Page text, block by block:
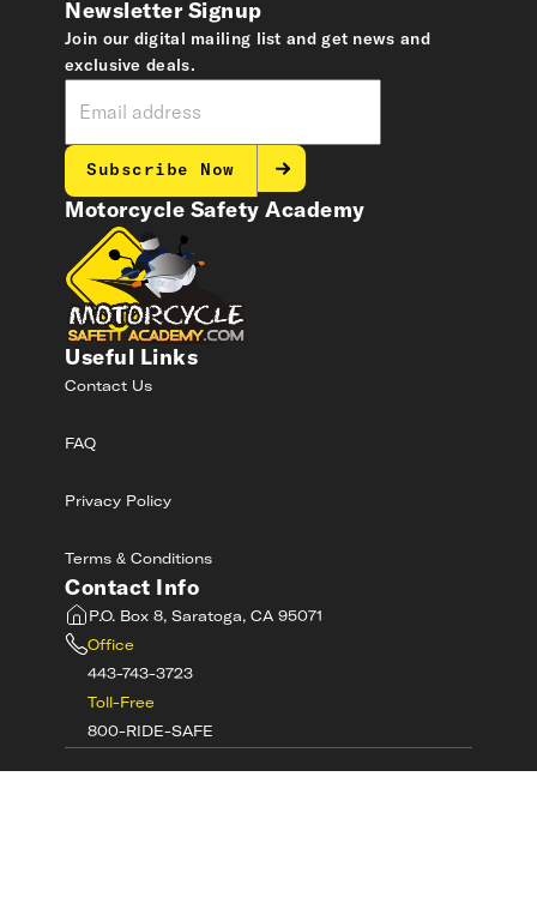
Motorcycle Safety Academy
Useful Links
Contact Us
FAQ
Privacy Policy
Terms & Conditions
Contact Info
P.O. Box 8, Saratoga, CA 95071
Office
443-743-3723
Toll-Free
800-RIDE-SAFE
Newsletter Signup
Join our digital mailing list and get news and
exclusive deals.
Subscribe Now